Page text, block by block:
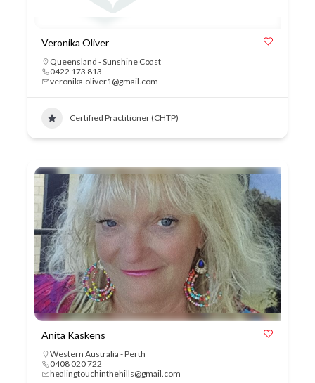
Veronika Oliver
Queensland - Sunshine Coast
0422 173 813
veronika.oliver1@gmail.com
Certified Practitioner (CHTP)
Anita Kaskens
Western Australia - Perth
0408 020 722
healingtouchinthehills@gmail.com